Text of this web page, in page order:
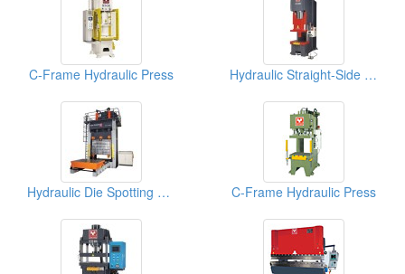
C-Frame Hydraulic Press Hydraulic Straight-Side Presses
Hydraulic Die Spotting Press C-Frame Hydraulic Press